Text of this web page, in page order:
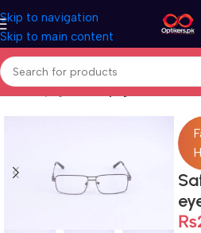
Skip to navigation
Skip to main content
Home Eyeglasses Eyeglasses For
₨